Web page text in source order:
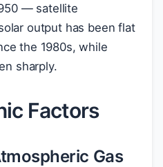
— satellite
output has been flat
the 1980s, while
sharply.
Factors
Gas